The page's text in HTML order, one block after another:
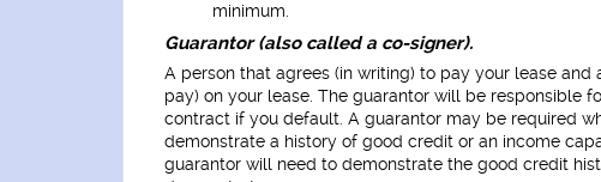
minimum.
Guarantor (also called a co-signer).
A person that agrees (in writing) to pay your lease
pay) on your lease. The guarantor will be responsible
contract if you default. A guarantor may be required
demonstrate a history of good credit or an income
guarantor will need to demonstrate the good credit